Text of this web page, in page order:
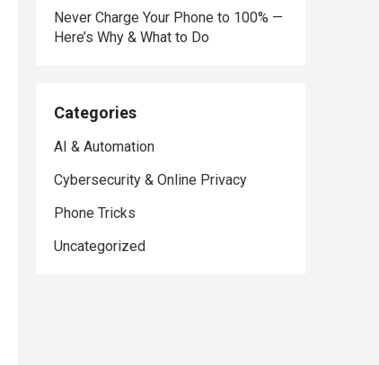
Never Charge Your Phone to 100% —
Here’s Why & What to Do
Categories
AI & Automation
Cybersecurity & Online Privacy
Phone Tricks
Uncategorized